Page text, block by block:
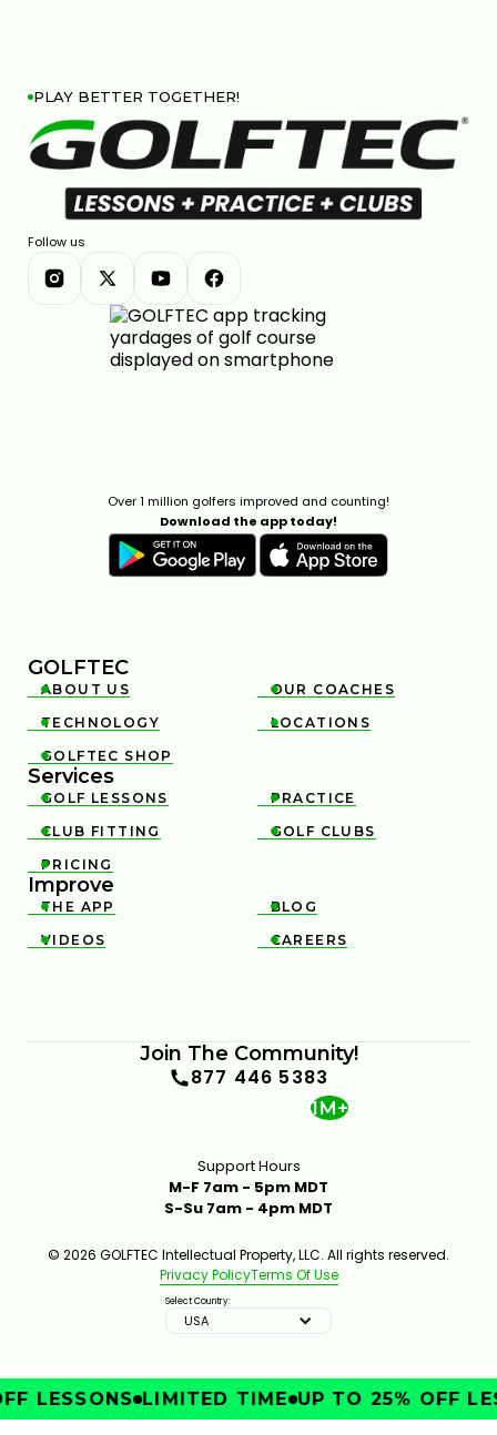
PLAY BETTER TOGETHER!
Follow us
Over 1 million golfers improved and counting!
Download the app today!
GOLFTEC

ABOUT US 
OUR COACHES

TECHNOLOGY 
LOCATIONS

GOLFTEC SHOP
Services

GOLF LESSONS 
PRACTICE

CLUB FITTING 
GOLF CLUBS

PRICING
Improve

THE APP 
BLOG

VIDEOS 
CAREERS
Join The Community!
877 446 5383
1M+
Support Hours
M-F 7am - 5pm MDT
S-Su 7am - 4pm MDT
© 2026 GOLFTEC Intellectual Property, LLC. All rights reserved.
Privacy PolicyTerms Of Use
Select Country:
USA
LESSONS LIMITED TIME UP TO 25% OFF